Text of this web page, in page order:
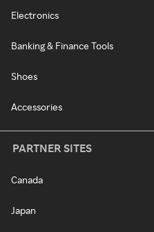
Electronics
Banking & Finance Tools
Shoes
Accessories
PARTNER SITES
Canada
Japan